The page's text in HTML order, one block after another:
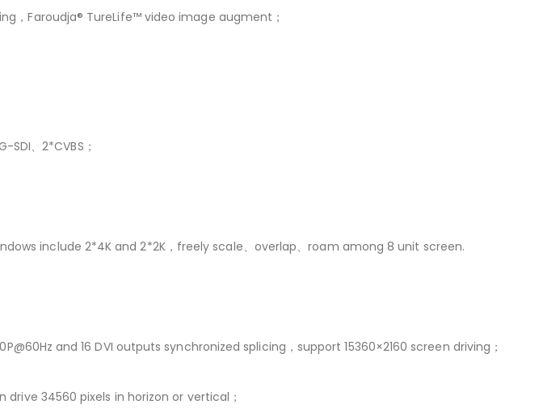
，Faroudja® TureLife™ video image augment；
、2*CVBS；
include 2*4K and 2*2K，freely scale、overlap、roam among 8 unit screen.
and 16 DVI outputs synchronized splicing，support 15360×2160 screen driving；
34560 pixels in horizon or vertical；